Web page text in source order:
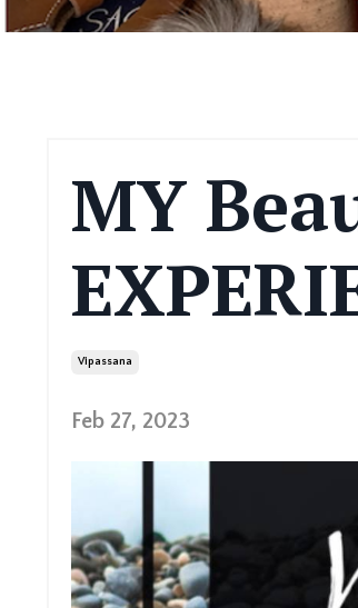
MY
Vipassana
Feb 27, 2023